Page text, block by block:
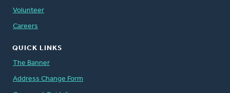
Volunteer
Careers
QUICK LINKS
The Banner
Address Change Form